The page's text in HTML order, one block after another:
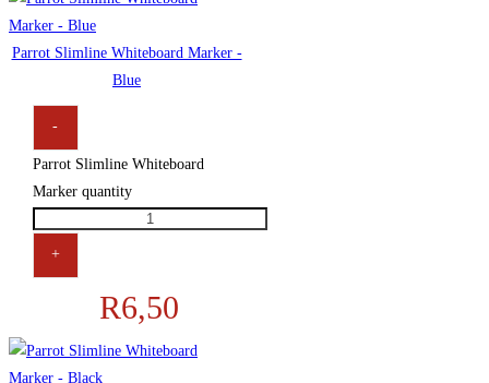
Parrot Slimline Whiteboard Marker -
Blue
-
Parrot Slimline Whiteboard
Marker quantity
+
R6,50